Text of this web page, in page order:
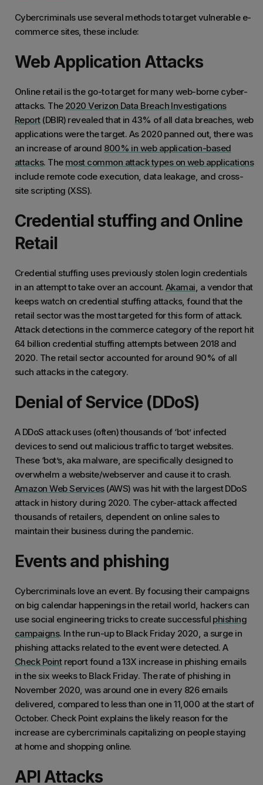
Cybercriminals use several methods to target vulnerable e-
commerce sites, these include:
Web Application Attacks
Online retail is the go-to target for many web-borne cyber-
attacks. The 2020 Verizon Data Breach Investigations
Report(DBIR) revealed that in 43% of all data breaches, web
applications were the target. As 2020 panned out, there was
an increase of around 800% in web application-based
attacks. The most common attack types on web applications
include remote code execution, data leakage, and cross-
site scripting (XSS).
Credential stuffing and Online
Retail
Credential stuffing uses previously stolen login credentials
in an attempt to take over an account. Akamai, a vendor that
keeps watch on credential stuffing attacks, found that the
retail sector was the most targeted for this form of attack.
Attack detections in the commerce category of the report hit
64 billion credential stuffing attempts between 2018 and
2020. The retail sector accounted for around 90% of all
such attacks in the category.
Denial of Service (DDoS)
A DDoS attack uses (often) thousands of ‘bot’ infected
devices to send out malicious traffic to target websites.
These ‘bot’s, aka malware, are specifically designed to
overwhelm a website/webserver and cause it to crash.
Amazon Web Services(AWS) was hit with the largest DDoS
attack in history during 2020. The cyber-attack affected
thousands of retailers, dependent on online sales to
maintain their business during the pandemic.
Events and phishing
Cybercriminals love an event. By focusing their campaigns
on big calendar happenings in the retail world, hackers can
use social engineering tricks to create successful phishing
campaigns. In the run-up to Black Friday 2020, a surge in
phishing attacks related to the event were detected. A
Check Pointreport found a 13X increase in phishing emails
in the six weeks to Black Friday. The rate of phishing in
November 2020, was around one in every 826 emails
delivered, compared to less than one in 11,000 at the start of
October. Check Point explains the likely reason for the
increase are cybercriminals capitalizing on people staying
at home and shopping online.
API Attacks